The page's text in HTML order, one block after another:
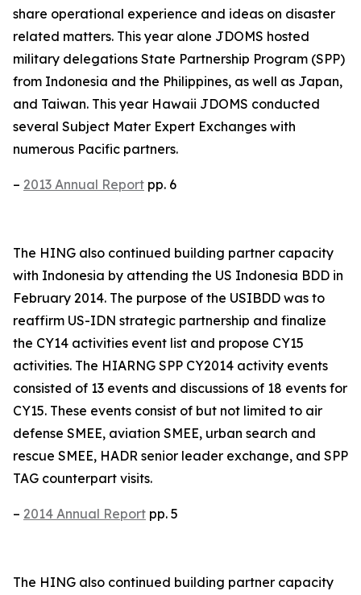
share operational experience and ideas on disaster
related matters. This year alone JDOMS hosted
military delegations State Partnership Program (SPP)
from Indonesia and the Philippines, as well as Japan,
and Taiwan. This year Hawaii JDOMS conducted
several Subject Mater Expert Exchanges with
numerous Pacific partners.
– 2013 Annual Report pp. 6
The HING also continued building partner capacity
with Indonesia by attending the US Indonesia BDD in
February 2014. The purpose of the USIBDD was to
reaffirm US-IDN strategic partnership and finalize
the CY14 activities event list and propose CY15
activities. The HIARNG SPP CY2014 activity events
consisted of 13 events and discussions of 18 events for
CY15. These events consist of but not limited to air
defense SMEE, aviation SMEE, urban search and
rescue SMEE, HADR senior leader exchange, and SPP
TAG counterpart visits.
– 2014 Annual Report pp. 5
The HING also continued building partner capacity